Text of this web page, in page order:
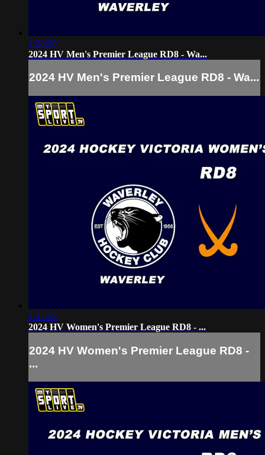
1:38:30
2024 HV Men's Premier League RD8 - Wa...
2024 HV Men's Premier League RD8 - Wa...
1:27:58
2024 HV Women's Premier League RD8 - ...
2024 HV Women's Premier League RD8 -
...